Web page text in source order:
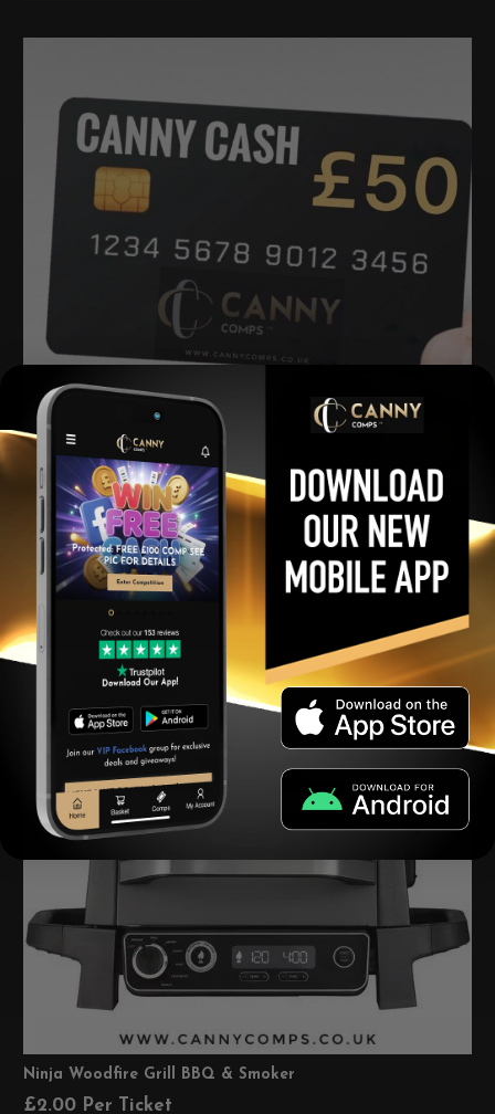
£50 Quid for 50p
0.50Per Ticket
View winners
Ninja Woodfire Grill BBQ & Smoker
£2.00 Per Ticket